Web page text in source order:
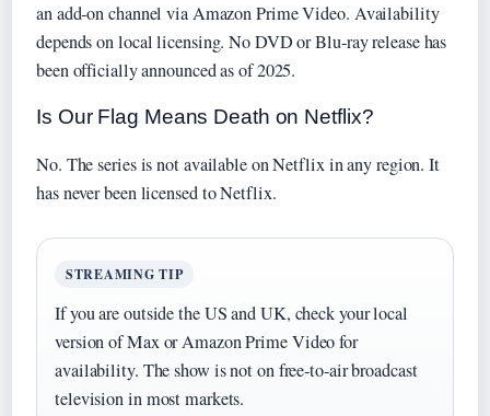
an add‑on channel via Amazon Prime Video. Availability
depends on local licensing. No DVD or Blu‑ray release has
been officially announced as of 2025.
Is Our Flag Means Death on Netflix?
No. The series is not available on Netflix in any region. It
has never been licensed to Netflix.
STREAMING TIP
If you are outside the US and UK, check your local
version of Max or Amazon Prime Video for
availability. The show is not on free‑to‑air broadcast
television in most markets.